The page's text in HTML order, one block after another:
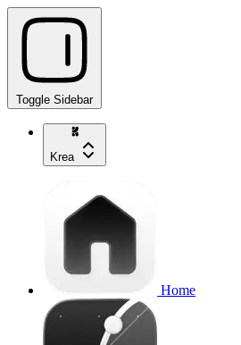
Toggle Sidebar
Krea
Home